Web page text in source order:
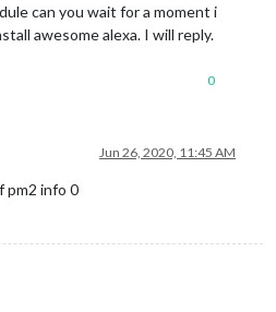
can you wait for a moment i
awesome alexa. I will reply.
0
Jun 26, 2020, 11:45 AM
pm2 info 0